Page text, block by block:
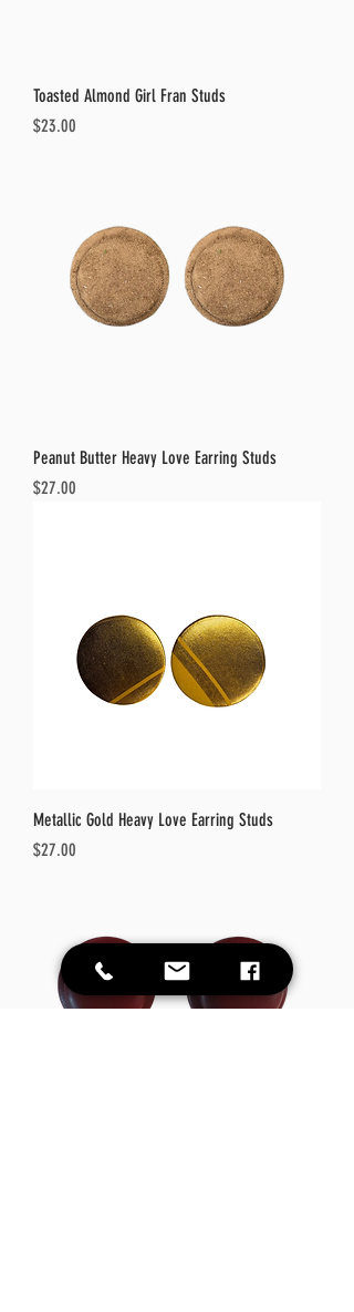
Toasted Almond Girl Fran Studs
Price
$23.00
Peanut Butter Heavy Love Earring Studs
Price
$27.00
Metallic Gold Heavy Love Earring Studs
Price
$27.00